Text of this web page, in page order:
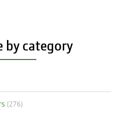
by category
(276)